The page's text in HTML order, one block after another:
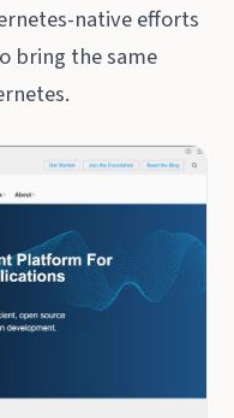
native efforts
bring the same